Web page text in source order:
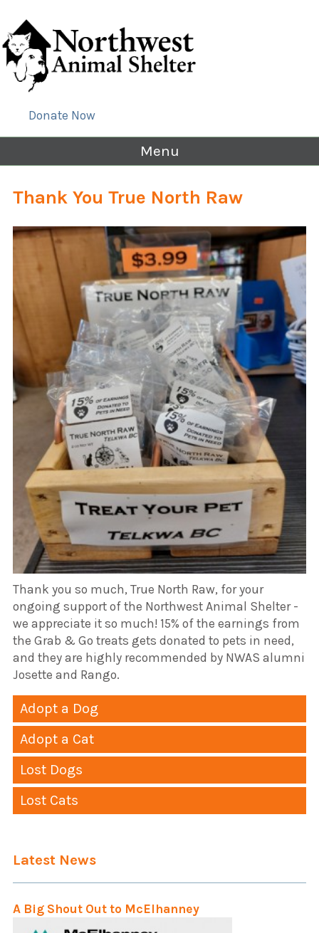
Donate Now
Menu
Thank You True North Raw
Thank you so much, True North Raw, for your
ongoing support of the Northwest Animal Shelter -
we appreciate it so much! 15% of the earnings from
the Grab & Go treats gets donated to pets in need,
and they are highly recommended by NWAS alumni
Josette and Rango.
Adopt a Dog
Adopt a Cat
Lost Dogs
Lost Cats
Latest News
A Big Shout Out to McElhanney